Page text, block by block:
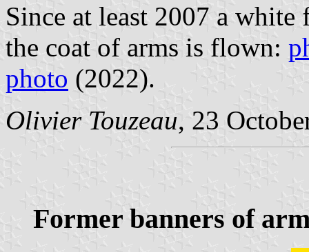
Since at least 2007 a
the coat of arms is flown:
photo (2022).
Olivier Touzeau, 23
Former banners of